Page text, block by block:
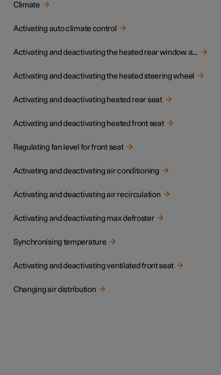
Climate
Activating auto climate control
Activating and deactivating the heated rear window and door mirrors
Activating and deactivating the heated steering wheel
Activating and deactivating heated rear seat
Activating and deactivating heated front seat
Regulating fan level for front seat
Activating and deactivating air conditioning
Activating and deactivating air recirculation
Activating and deactivating max defroster
Synchronising temperature
Activating and deactivating ventilated front seat
Changing air distribution